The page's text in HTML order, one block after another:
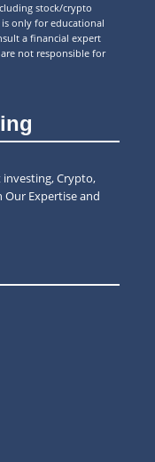
stock/crypto
only for educational
a financial expert
not responsible for
Crypto,
Expertise and